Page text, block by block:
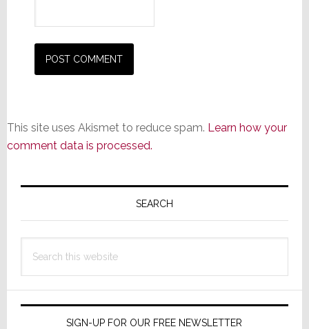
This site uses Akismet to reduce spam. Learn how your
comment data is processed.
Primary
SEARCH
this
SIGN-UP FOR OUR FREE NEWSLETTER